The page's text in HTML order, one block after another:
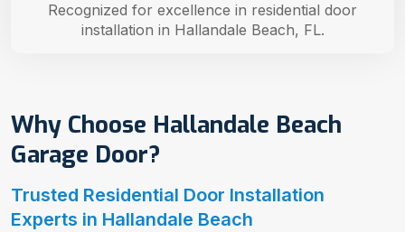
Why Choose Hallandale Beach
Garage Door?
Trusted Residential Door Installation
Experts in Hallandale Beach
Recognized for excellence in residential door
installation in Hallandale Beach, FL.